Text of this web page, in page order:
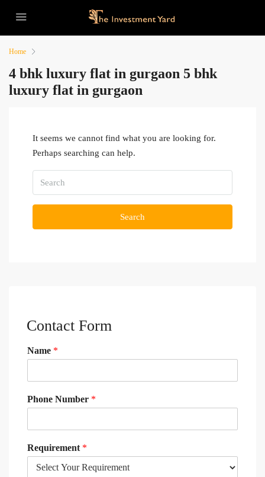
Home
4 bhk luxury flat in gurgaon 5 bhk
luxury flat in gurgaon
It seems we cannot find what you are looking for.
Perhaps searching can help.
Search
Contact Form
Name *
Phone Number *
Requirement *